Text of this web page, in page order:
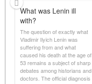
What was Lenin ill
with?
The question of exactly what
Vladimir Ilyich Lenin was
suffering from and what
caused his death at the age of
53 remains a subject of sharp
debates among historians and
doctors. The official diagnosis